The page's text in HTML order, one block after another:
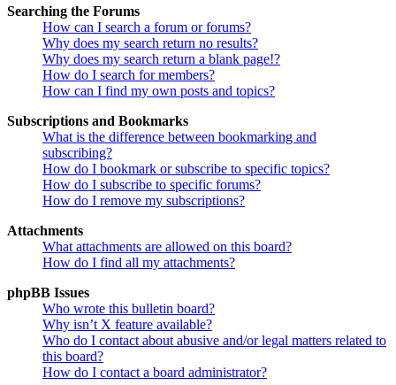
Searching the Forums
How can I search a forum or forums?
Why does my search return no results?
Why does my search return a blank page!?
How do I search for members?
How can I find my own posts and topics?
Subscriptions and Bookmarks
What is the difference between bookmarking and
subscribing?
How do I bookmark or subscribe to specific topics?
How do I subscribe to specific forums?
How do I remove my subscriptions?
Attachments
What attachments are allowed on this board?
How do I find all my attachments?
phpBB Issues
Who wrote this bulletin board?
Why isn’t X feature available?
Who do I contact about abusive and/or legal matters related to
this board?
How do I contact a board administrator?